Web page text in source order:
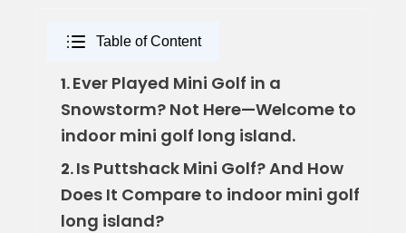
Table of Content
1.Ever Played Mini Golf in a
Snowstorm? Not Here—Welcome to
indoor mini golf long island.
2.Is Puttshack Mini Golf? And How
Does It Compare to indoor mini golf
long island?